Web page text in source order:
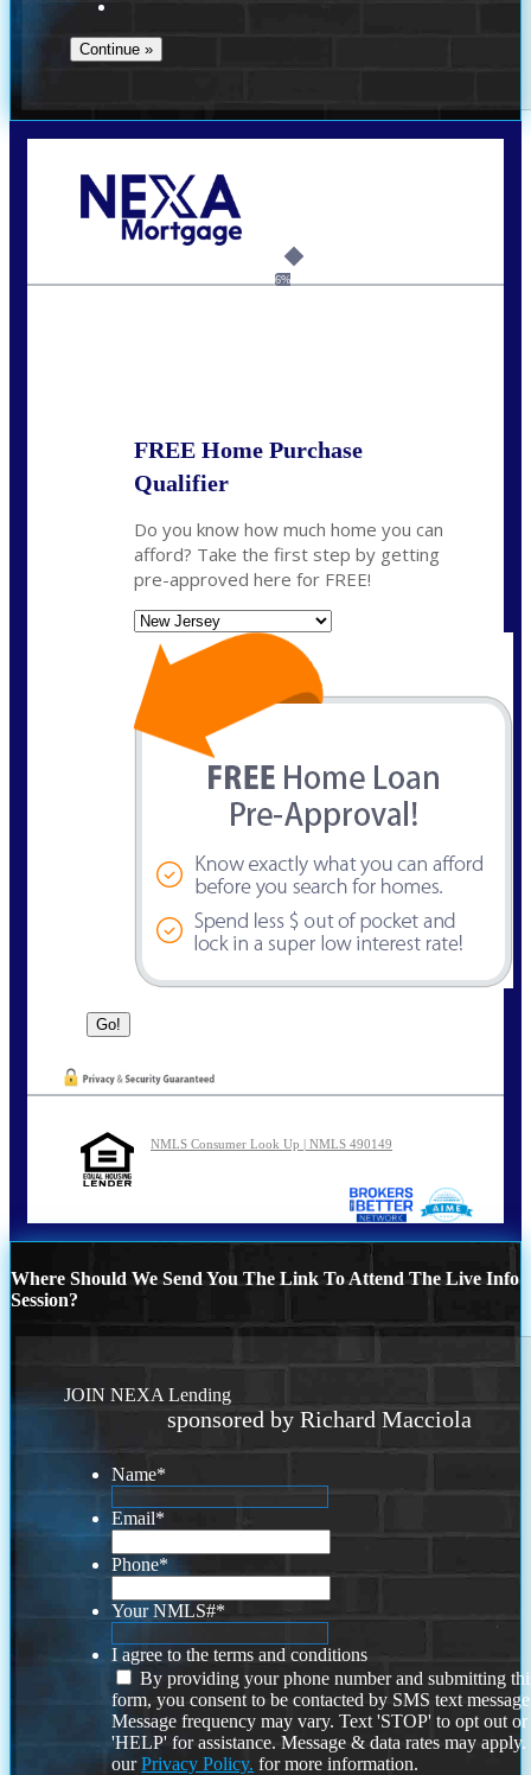
rmacciola@NEXALending.com6%
FREE Home Purchase
Qualifier
Do you know how much home you can
afford? Take the first step by getting
pre-approved here for FREE!
NMLS Consumer Look Up | NMLS 490149
Where Should We Send You The Link To Attend The Live Info
Session?
JOIN NEXA Lending
sponsored by Richard Macciola
Name*
Email*
Phone*
Your NMLS#*
I agree to the terms and conditions
By providing your phone number and submitting
form, you consent to be contacted by SMS text
Message frequency may vary. Text 'STOP' to opt out or
'HELP' for assistance. Message & data rates may
ourPrivacy Policy. for more information.